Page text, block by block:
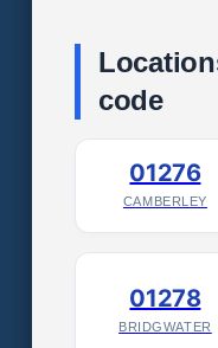
code
01276
CAMBERLEY
01278
BRIDGWATER